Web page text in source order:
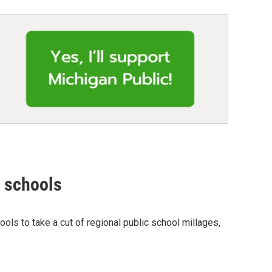
to take a cut of regional public school millages,